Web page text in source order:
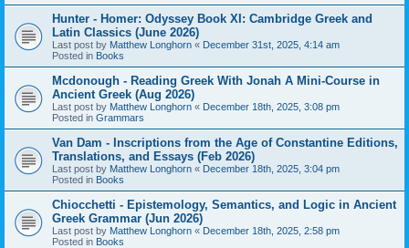
Hunter - Homer: Odyssey Book XI: Cambridge Greek and
Latin Classics (June 2026)
Last post by Matthew Longhorn « December 31st, 2025, 4:14 am
Posted in Books
Mcdonough - Reading Greek With Jonah A Mini-Course in
Ancient Greek (Aug 2026)
Last post by Matthew Longhorn « December 18th, 2025, 3:08 pm
Posted in Grammars
Van Dam - Inscriptions from the Age of Constantine Editions,
Translations, and Essays (Feb 2026)
Last post by Matthew Longhorn « December 18th, 2025, 3:04 pm
Posted in Books
Chiocchetti - Epistemology, Semantics, and Logic in Ancient
Greek Grammar (Jun 2026)
Last post by Matthew Longhorn « December 18th, 2025, 2:58 pm
Posted in Books